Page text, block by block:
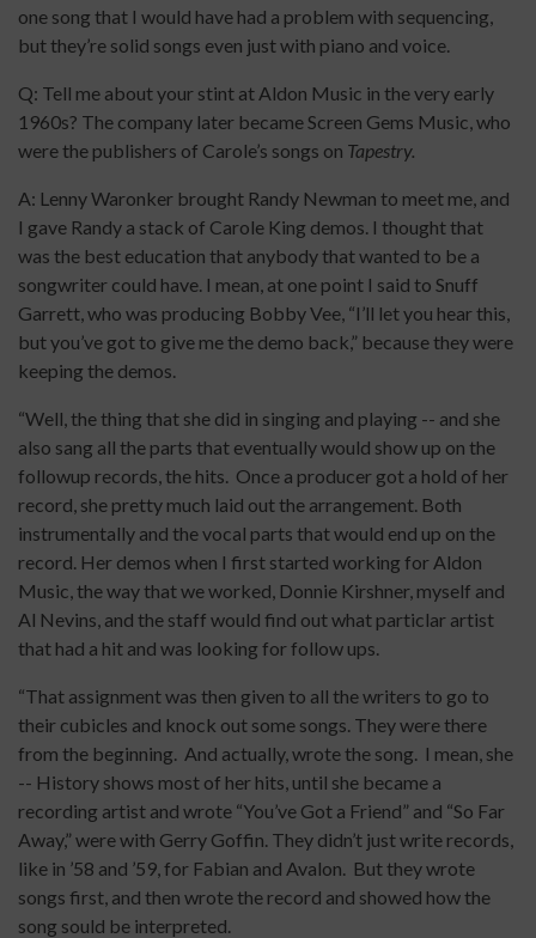
one song that I would have had a problem with sequencing,
but they’re solid songs even just with piano and voice.
Q: Tell me about your stint at Aldon Music in the very early
1960s? The company later became Screen Gems Music, who
were the publishers of Carole’s songs on Tapestry.
A: Lenny Waronker brought Randy Newman to meet me, and
I gave Randy a stack of Carole King demos. I thought that
was the best education that anybody that wanted to be a
songwriter could have. I mean, at one point I said to Snuff
Garrett, who was producing Bobby Vee, “I’ll let you hear this,
but you’ve got to give me the demo back,” because they were
keeping the demos.
“Well, the thing that she did in singing and playing -- and she
also sang all the parts that eventually would show up on the
followup records, the hits. Once a producer got a hold of her
record, she pretty much laid out the arrangement. Both
instrumentally and the vocal parts that would end up on the
record. Her demos when I first started working for Aldon
Music, the way that we worked, Donnie Kirshner, myself and
Al Nevins, and the staff would find out what particlar artist
that had a hit and was looking for follow ups.
“That assignment was then given to all the writers to go to
their cubicles and knock out some songs. They were there
from the beginning. And actually, wrote the song. I mean, she
-- History shows most of her hits, until she became a
recording artist and wrote “You’ve Got a Friend” and “So Far
Away,” were with Gerry Goffin. They didn’t just write records,
like in ’58 and ’59, for Fabian and Avalon. But they wrote
songs first, and then wrote the record and showed how the
song sould be interpreted.